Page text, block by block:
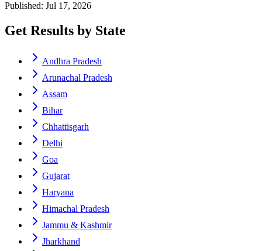
Published: Jul 17, 2026
Get Results by State
Andhra Pradesh
Arunachal Pradesh
Assam
Bihar
Chhattisgarh
Delhi
Goa
Gujarat
Haryana
Himachal Pradesh
Jammu & Kashmir
Jharkhand